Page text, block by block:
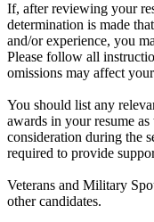
If, after reviewing your
determination is made
and/or experience, you
Please follow all
omissions may affect
You should list any
awards in your resume
consideration during the
required to provide
Veterans and Military
other candidates.